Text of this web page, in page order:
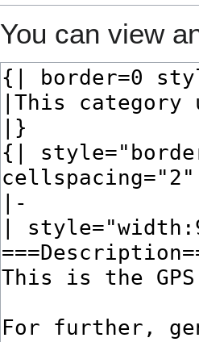
You can view